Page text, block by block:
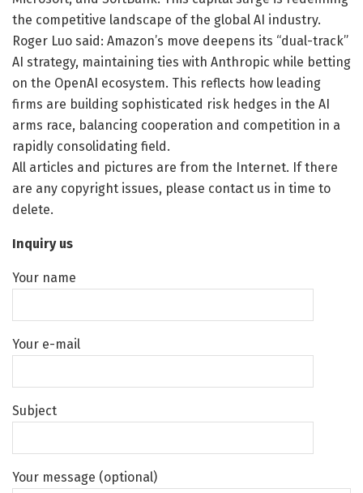
the competitive landscape of the global AI industry.
Roger Luo said: Amazon’s move deepens its “dual-track”
AI strategy, maintaining ties with Anthropic while betting
on the OpenAI ecosystem. This reflects how leading
firms are building sophisticated risk hedges in the AI
arms race, balancing cooperation and competition in a
rapidly consolidating field.
All articles and pictures are from the Internet. If there
are any copyright issues, please contact us in time to
delete.
Inquiry us
Your name
Your e-mail
Subject
Your message (optional)